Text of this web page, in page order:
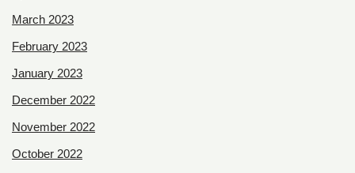
March 2023
February 2023
January 2023
December 2022
November 2022
October 2022